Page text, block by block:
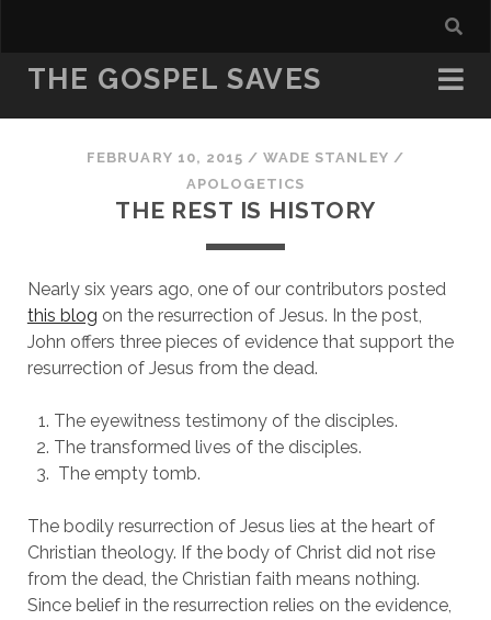
THE GOSPEL SAVES
FEBRUARY 10, 2015 /WADE STANLEY /
APOLOGETICS
THE REST IS HISTORY
Nearly six years ago, one of our contributors posted
this blog on the resurrection of Jesus. In the post,
John offers three pieces of evidence that support the
resurrection of Jesus from the dead.
The eyewitness testimony of the disciples.
The transformed lives of the disciples.
The empty tomb.
The bodily resurrection of Jesus lies at the heart of
Christian theology. If the body of Christ did not rise
from the dead, the Christian faith means nothing.
Since belief in the resurrection relies on the evidence,